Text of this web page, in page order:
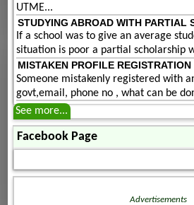
UTME...
STUDYING ABROAD WITH PARTIAL
If a school was to give an average
situation is poor a partial scholarship
MISTAKEN PROFILE REGISTRATION
Someone mistakenly registered with
govt,email, phone no , what can be
See more...
Facebook Page
Advertisements